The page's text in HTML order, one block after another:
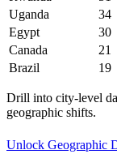
Uganda
34
Egypt
30
Canada
21
Brazil
19
Drill into city-level
geographic shifts.
Unlock Geographic